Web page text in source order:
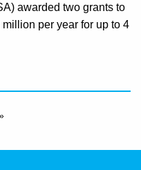
awarded two grants to
per year for up to 4